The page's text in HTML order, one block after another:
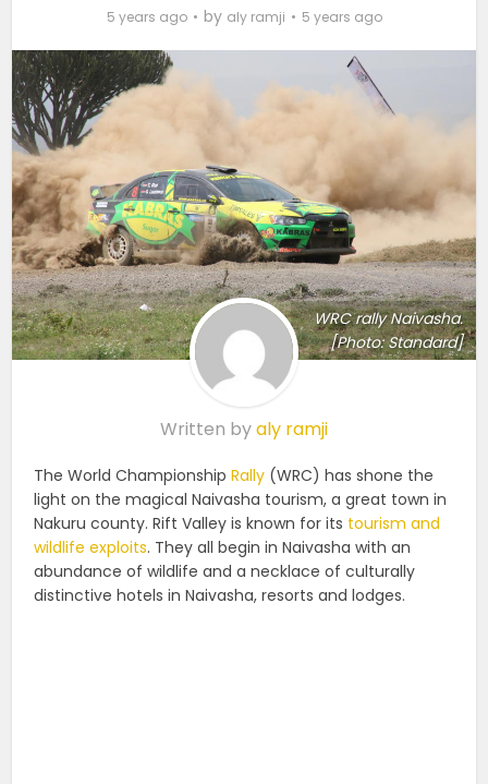
5 years ago by aly ramji 5 years ago
WRC rally Naivasha.
[Photo: Standard]
Written byaly ramji
The World ChampionshipRally (WRC) has shone the
light on the magical Naivasha tourism, a great town in
Nakuru county. Rift Valley is known for its tourism and
wildlife exploits. They all begin in Naivasha with an
abundance of wildlife and a necklace of culturally
distinctive hotels in Naivasha, resorts and lodges.